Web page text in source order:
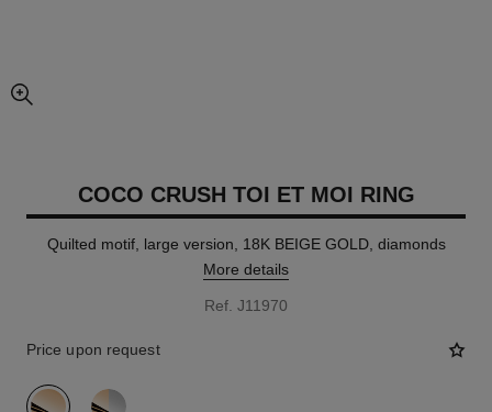
enlarged view of picture
COCO CRUSH TOI ET MOI RING
Quilted motif, large version, 18K BEIGE GOLD, diamonds
More details
Ref. J11970
Price upon request
variant (2)